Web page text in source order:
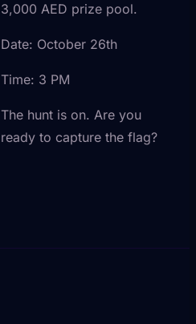
3,000 AED prize pool.
Date: October 26th
Time: 3 PM
The hunt is on. Are you
ready to capture the flag?